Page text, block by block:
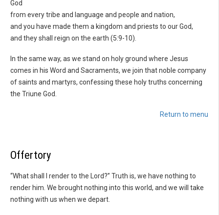
God
from every tribe and language and people and nation,
and you have made them a kingdom and priests to our God,
and they shall reign on the earth (5:9-10).
In the same way, as we stand on holy ground where Jesus
comes in his Word and Sacraments, we join that noble company
of saints and martyrs, confessing these holy truths concerning
the Triune God.
Return to menu
Offertory
“What shall I render to the Lord?” Truth is, we have nothing to
render him. We brought nothing into this world, and we will take
nothing with us when we depart.